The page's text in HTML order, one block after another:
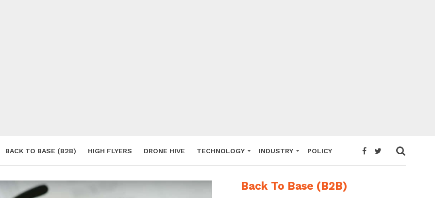
BACK TO BASE (B2B) HIGH FLYERS DRONE HIVE TECHNOLOGY INDUSTRY POLICY
Back To Base (B2B)